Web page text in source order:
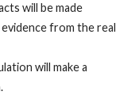
will be made
from the real
will make a